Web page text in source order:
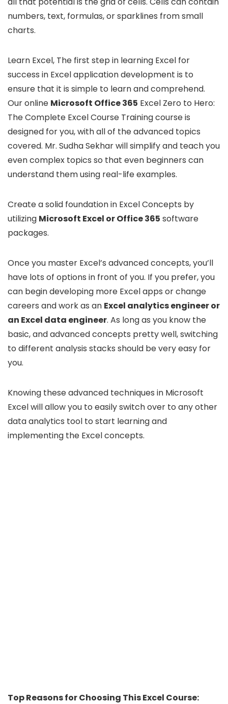
numbers, text, formulas, or sparklines from small
charts.
Learn Excel, The first step in learning Excel for
success in Excel application development is to
ensure that it is simple to learn and comprehend.
Our online Microsoft Office 365 Excel Zero to Hero:
The Complete Excel Course Training course is
designed for you, with all of the advanced topics
covered. Mr. Sudha Sekhar will simplify and teach you
even complex topics so that even beginners can
understand them using real-life examples.
Create a solid foundation in Excel Concepts by
utilizing Microsoft Excel or Office 365 software
packages.
Once you master Excel’s advanced concepts, you’ll
have lots of options in front of you. If you prefer, you
can begin developing more Excel apps or change
careers and work as an Excel analytics engineer or
an Excel data engineer. As long as you know the
basic, and advanced concepts pretty well, switching
to different analysis stacks should be very easy for
you.
Knowing these advanced techniques in Microsoft
Excel will allow you to easily switch over to any other
data analytics tool to start learning and
implementing the Excel concepts.
Top Reasons for Choosing This Excel Course: